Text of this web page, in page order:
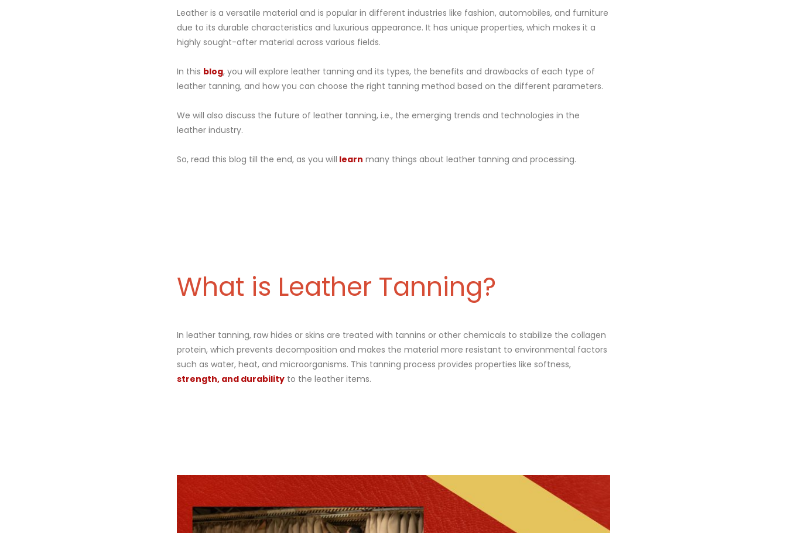
Leather is a versatile material and is popular in different industries like fashion, automobiles, and furniture
due to its durable characteristics and luxurious appearance. It has unique properties, which makes it a
highly sought-after material across various fields.
In this blog, you will explore leather tanning and its types, the benefits and drawbacks of each type of
leather tanning, and how you can choose the right tanning method based on the different parameters.
We will also discuss the future of leather tanning, i.e., the emerging trends and technologies in the
leather industry.
So, read this blog till the end, as you will learn many things about leather tanning and processing.
What is Leather Tanning?
In leather tanning, raw hides or skins are treated with tannins or other chemicals to stabilize the collagen
protein, which prevents decomposition and makes the material more resistant to environmental factors
such as water, heat, and microorganisms. This tanning process provides properties like softness,
strength, and durability to the leather items.